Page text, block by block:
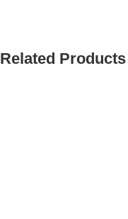
Related Products